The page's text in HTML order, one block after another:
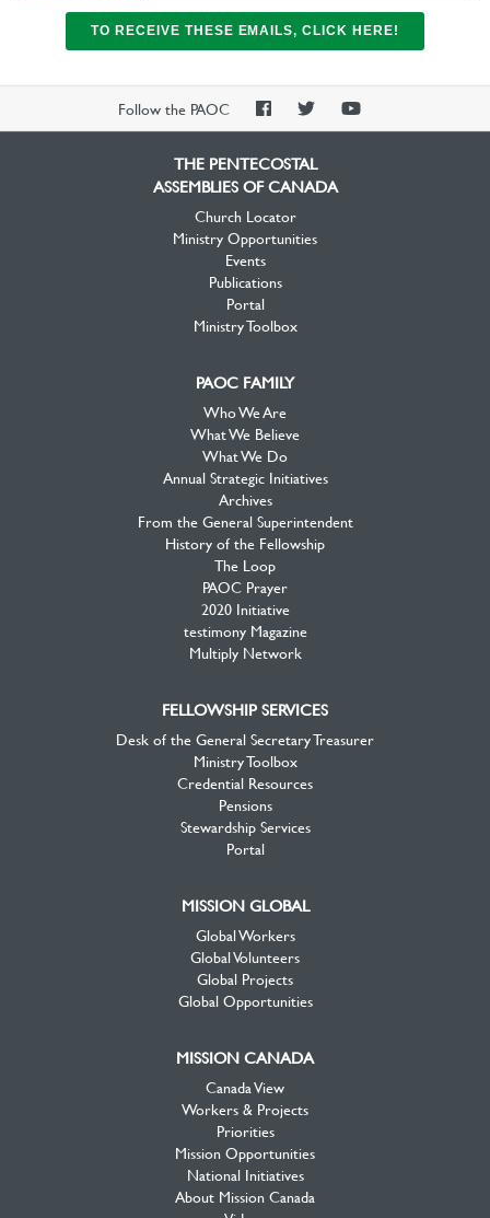
TO RECEIVE THESE EMAILS, CLICK HERE!
Follow the PAOC
PAOCPAOCPAOC
THE PENTECOSTAL
ASSEMBLIES OF CANADA
Church Locator
Ministry Opportunities
Events
Publications
Portal
Ministry Toolbox
PAOC FAMILY
Who We Are
What We Believe
What We Do
Annual Strategic Initiatives
Archives
From the General Superintendent
History of the Fellowship
The Loop
PAOC Prayer
2020 Initiative
testimony Magazine
Multiply Network
FELLOWSHIP SERVICES
Desk of the General Secretary Treasurer
Ministry Toolbox
Credential Resources
Pensions
Stewardship Services
Portal
MISSION GLOBAL
Global Workers
Global Volunteers
Global Projects
Global Opportunities
MISSION CANADA
Canada View
Workers & Projects
Priorities
Mission Opportunities
National Initiatives
About Mission Canada